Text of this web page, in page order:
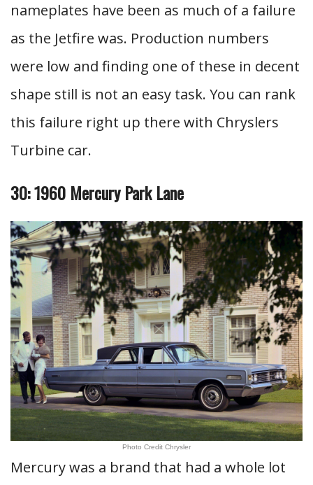
nameplates have been as much of a failure
as the Jetfire was. Production numbers
were low and finding one of these in decent
shape still is not an easy task. You can rank
this failure right up there with Chryslers
Turbine car.
30: 1960 Mercury Park Lane
Photo Credit Chrysler
Mercury was a brand that had a whole lot